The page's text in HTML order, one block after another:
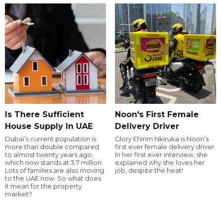
Is There Sufficient
House Supply In UAE
Dubai’s current population is
more than double compared
to almost twenty years ago,
which now stands at 3.7 million.
Lots of families are also moving
to the UAE now. So what does
it mean for the property
market?
Noon's First Female
Delivery Driver
Glory Ehirim Nkiruka is Noon’s
first ever female delivery driver.
In her first ever interview, she
explained why she loves her
job, despite the heat!